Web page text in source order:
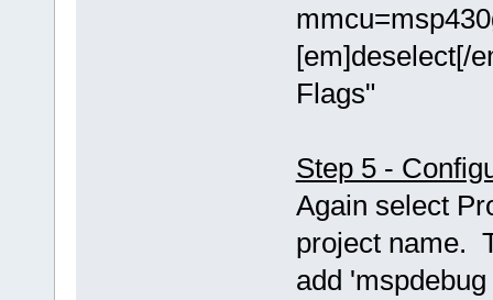
[em]deselect[/
Flags"
Step 5 -
Again select
project name.
add